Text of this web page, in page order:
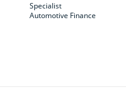
Specialist
Automotive Finance